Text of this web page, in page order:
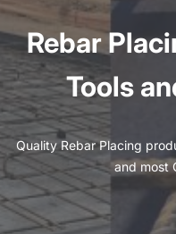
Rebar
Tools
Quality Rebar Placing
and most